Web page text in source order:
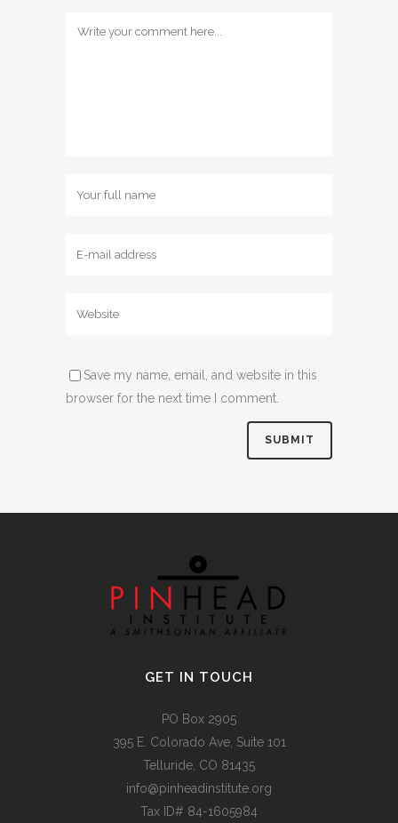
Save my name, email, and website in this
browser for the next time I comment.
GET IN TOUCH
PO Box 2905
395 E. Colorado Ave, Suite 101
Telluride, CO 81435
info@pinheadinstitute.org
Tax ID# 84-1605984